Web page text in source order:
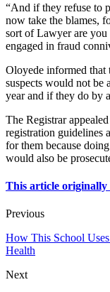
“And if they refuse to
now take the blames,
sort of Lawyer are
engaged in fraud
Oloyede informed that
suspects would not be
year and if they do by
The Registrar
registration guidelines
for them because
would also be
This article originally
Previous
How This School
Health
Next